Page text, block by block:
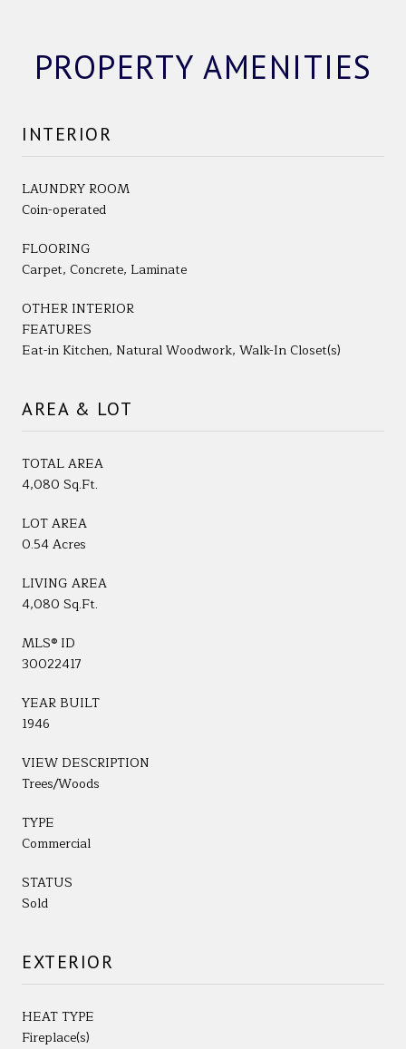
PROPERTY AMENITIES
INTERIOR
LAUNDRY ROOM
Coin-operated
FLOORING
Carpet, Concrete, Laminate
OTHER INTERIOR
FEATURES
Eat-in Kitchen, Natural Woodwork, Walk-In Closet(s)
AREA & LOT
TOTAL AREA
4,080 Sq.Ft.
LOT AREA
0.54 Acres
LIVING AREA
4,080 Sq.Ft.
MLS® ID
30022417
YEAR BUILT
1946
VIEW DESCRIPTION
Trees/Woods
TYPE
Commercial
STATUS
Sold
EXTERIOR
HEAT TYPE
Fireplace(s)